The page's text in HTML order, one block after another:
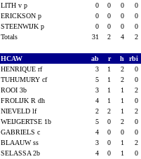
LITH v p
0 0 0
0
ERICKSON p
0 0 0
0
STEENWIJK p
0 0 0
0
Totals
31 2 4 2
HCAW ab r h
rbi
HENRIQUE rf
3 1 2
0
TUHUMURY cf
5 1 2
0
ROOI 3b
3 1 1
2
FROLIJK R dh
4 1 1
0
NIEVELD lf
2 2 1
2
WEIJGERTSE 1b
5 0 2
0
GABRIELS c
4 0 0
0
BLAAUW ss
3 0 1
2
SELASSA 2b
4 0 1
0